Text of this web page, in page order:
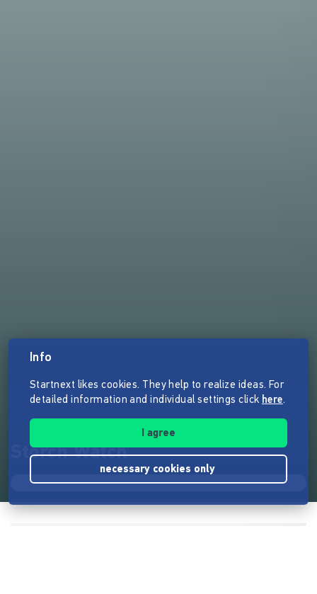
Storch Watch
Info
Startnext likes cookies. They help to realize ideas. For
detailed information and individual settings click here.
I agree
necessary cookies only